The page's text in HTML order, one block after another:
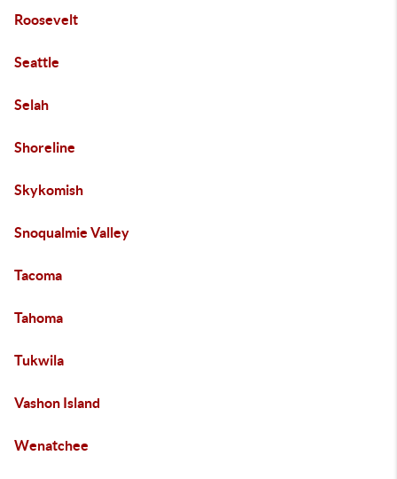
Roosevelt
Seattle
Selah
Shoreline
Skykomish
Snoqualmie Valley
Tacoma
Tahoma
Tukwila
Vashon Island
Wenatchee